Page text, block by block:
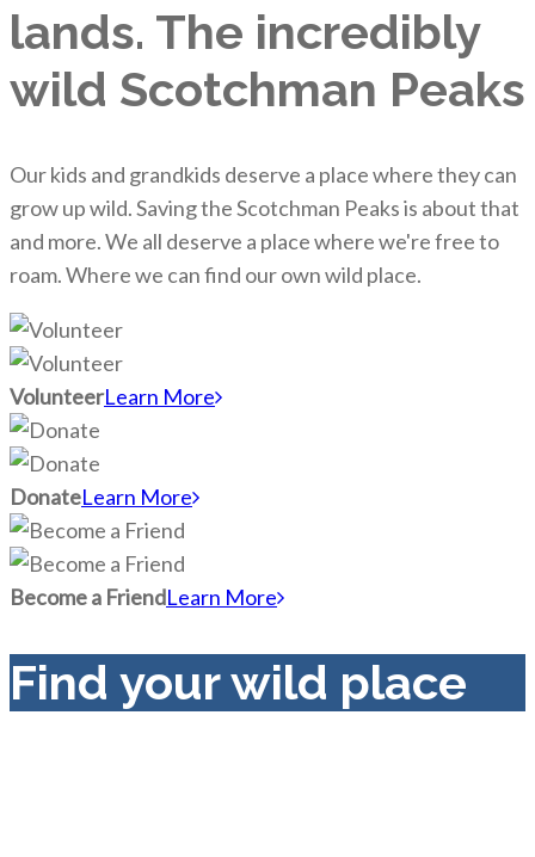
lands. The incredibly
wild Scotchman Peaks
Our kids and grandkids deserve a place where they can
grow up wild. Saving the Scotchman Peaks is about that
and more. We all deserve a place where we're free to
roam. Where we can find our own wild place.
VolunteerLearn More
DonateLearn More
Become a FriendLearn More
Find your wild place